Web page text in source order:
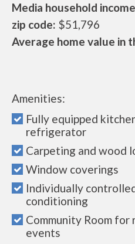
Media household
zip code: $51,796
Average home value in
Amenities:
Fully equipped
refrigerator
Carpeting and wood
Window coverings
Individually
conditioning
Community Room
events